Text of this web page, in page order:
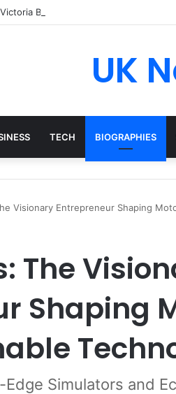
Victoria Bracken: The Accenture AI
UK
TECH BIOGRAPHIES
Visionary Entrepreneur Shaping
The
Shaping
Simulators and